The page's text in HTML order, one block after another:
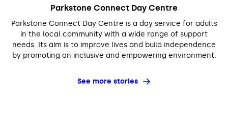
Parkstone Connect Day Centre
Parkstone Connect Day Centre is a day service for adults
in the local community with a wide range of support
needs. Its aim is to improve lives and build independence
by promoting an inclusive and empowering environment.
See more stories